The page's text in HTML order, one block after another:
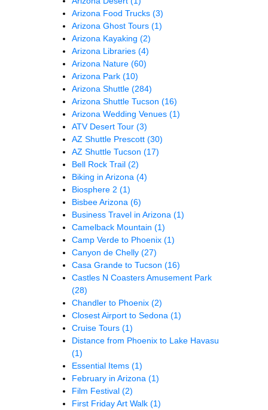
Arizona Food Trucks (3)
Arizona Ghost Tours (1)
Arizona Kayaking (2)
Arizona Libraries (4)
Arizona Nature (60)
Arizona Park (10)
Arizona Shuttle (284)
Arizona Shuttle Tucson (16)
Arizona Wedding Venues (1)
ATV Desert Tour (3)
AZ Shuttle Prescott (30)
AZ Shuttle Tucson (17)
Bell Rock Trail (2)
Biking in Arizona (4)
Biosphere 2 (1)
Bisbee Arizona (6)
Business Travel in Arizona (1)
Camelback Mountain (1)
Camp Verde to Phoenix (1)
Canyon de Chelly (27)
Casa Grande to Tucson (16)
Castles N Coasters Amusement Park
(28)
Chandler to Phoenix (2)
Closest Airport to Sedona (1)
Cruise Tours (1)
Distance from Phoenix to Lake Havasu
(1)
Essential Items (1)
February in Arizona (1)
Film Festival (2)
First Friday Art Walk (1)